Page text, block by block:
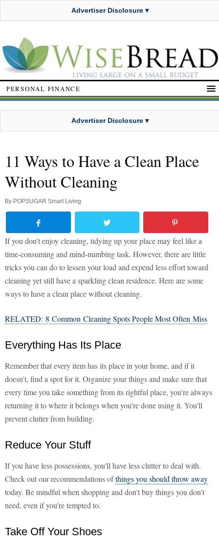
Advertiser Disclosure ▾
PERSONAL FINANCE
Advertiser Disclosure ▾
11 Ways to Have a Clean Place
Without Cleaning
By POPSUGAR Smart Living
If you don't enjoy cleaning, tidying up your place may feel like a
time-consuming and mind-numbing task. However, there are little
tricks you can do to lessen your load and expend less effort toward
cleaning yet still have a sparkling clean residence. Here are some
ways to have a clean place without cleaning.
RELATED: 8 Common Cleaning Spots People Most Often Miss
Everything Has Its Place
Remember that every item has its place in your home, and if it
doesn't, find a spot for it. Organize your things and make sure that
every time you take something from its rightful place, you're always
returning it to where it belongs when you're done using it. You'll
prevent clutter from building.
Reduce Your Stuff
If you have less possessions, you'll have less clutter to deal with.
Check out our recommendations ofthings you should throw away
today. Be mindful when shopping and don't buy things you don't
need, even if you're tempted to.
Take Off Your Shoes